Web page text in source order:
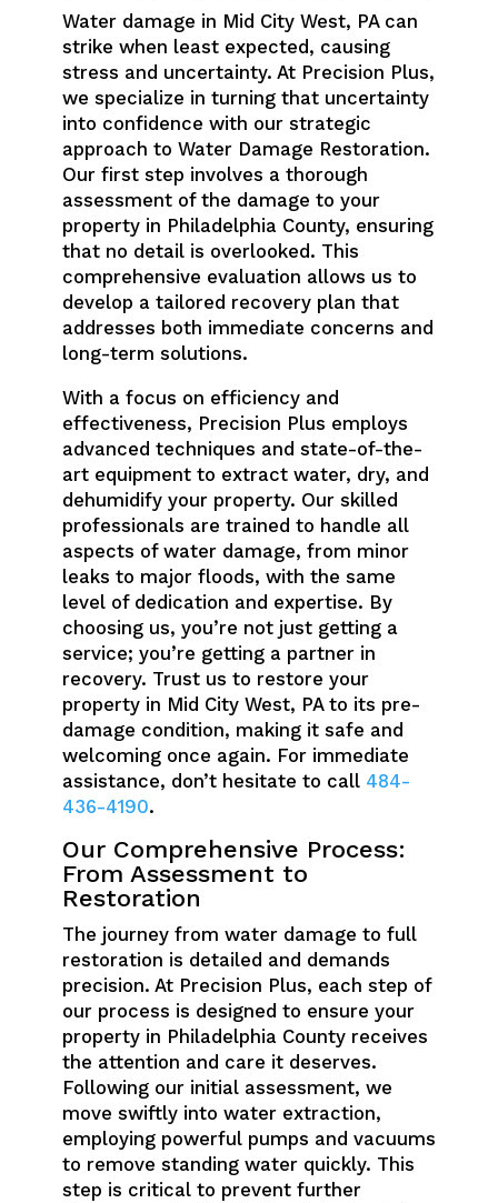
Water damage in Mid City West, PA can
strike when least expected, causing
stress and uncertainty. At Precision Plus,
we specialize in turning that uncertainty
into confidence with our strategic
approach to Water Damage Restoration.
Our first step involves a thorough
assessment of the damage to your
property in Philadelphia County, ensuring
that no detail is overlooked. This
comprehensive evaluation allows us to
develop a tailored recovery plan that
addresses both immediate concerns and
long-term solutions.
With a focus on efficiency and
effectiveness, Precision Plus employs
advanced techniques and state-of-the-
art equipment to extract water, dry, and
dehumidify your property. Our skilled
professionals are trained to handle all
aspects of water damage, from minor
leaks to major floods, with the same
level of dedication and expertise. By
choosing us, you’re not just getting a
service; you’re getting a partner in
recovery. Trust us to restore your
property in Mid City West, PA to its pre-
damage condition, making it safe and
welcoming once again. For immediate
assistance, don’t hesitate to call 484-
436-4190.
Our Comprehensive Process:
From Assessment to
Restoration
The journey from water damage to full
restoration is detailed and demands
precision. At Precision Plus, each step of
our process is designed to ensure your
property in Philadelphia County receives
the attention and care it deserves.
Following our initial assessment, we
move swiftly into water extraction,
employing powerful pumps and vacuums
to remove standing water quickly. This
step is critical to prevent further